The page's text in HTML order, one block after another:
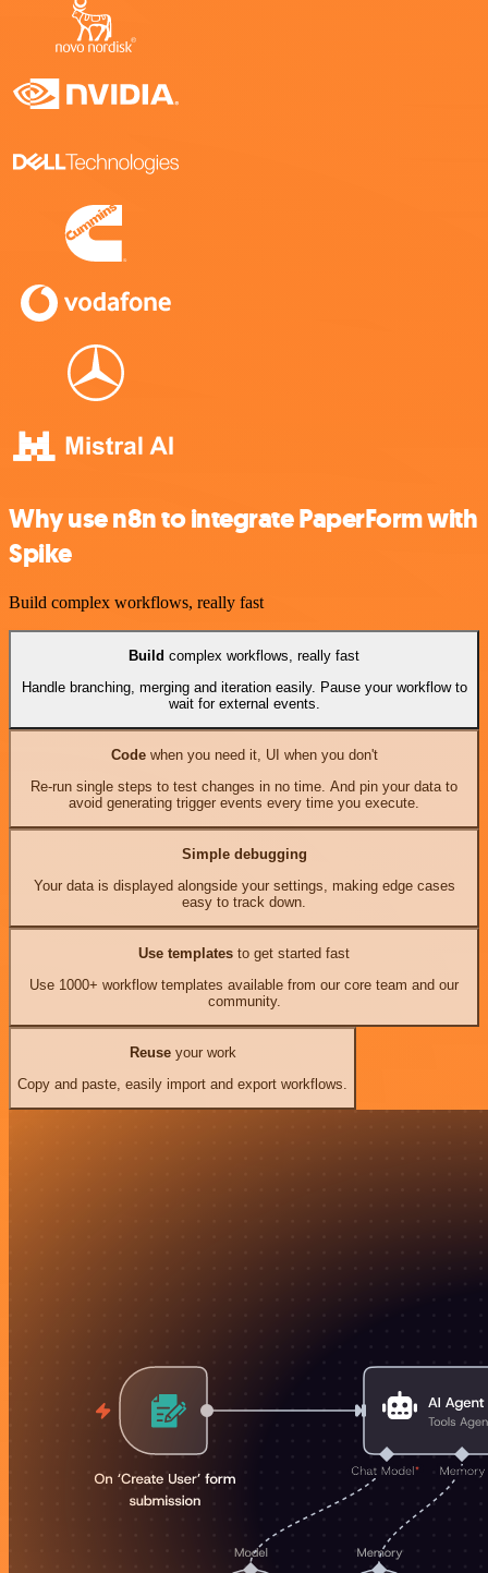
Why use n8n to integrate PaperForm with
Spike
Build complex workflows, really fast
Build complex workflows, really fast
Handle branching, merging and iteration easily. Pause your workflow to
wait for external events.
Codewhen you need it, UI when you don't
Re-run single steps to test changes in no time. And pin your data to
avoid generating trigger events every time you execute.
Simple debugging
Your data is displayed alongside your settings, making edge cases
easy to track down.
Use templates to get started fast
Use 1000+ workflow templates available from our core team and our
community.
Reuseyour work
Copy and paste, easily import and export workflows.